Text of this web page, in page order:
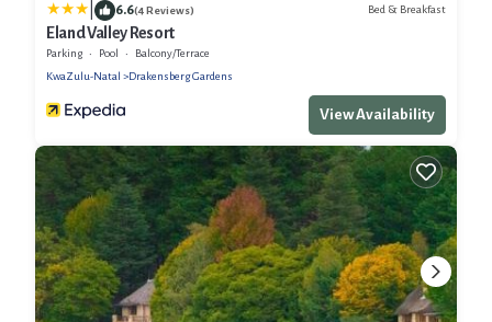
6.6(4 Reviews) Bed & Breakfast
Eland Valley Resort
Parking Pool
Balcony/Terrace
KwaZulu-Natal
Drakensberg Gardens
View Availability